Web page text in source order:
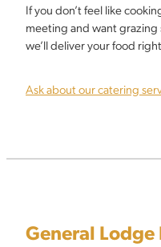
If you don’t feel like
meeting and want grazing
we’ll deliver your food
Ask about our catering
General